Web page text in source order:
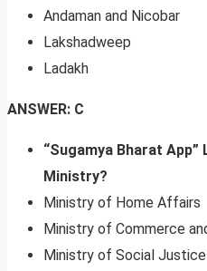
Andaman and Nicobar
Lakshadweep
Ladakh
ANSWER: C
“Sugamya Bharat App”
Ministry?
Ministry of Home Affairs
Ministry of Commerce
Ministry of Social